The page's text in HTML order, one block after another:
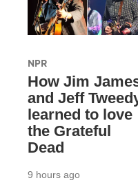
NPR
How Jim
and Jeff
learned to love
the Grateful
Dead
9 hours ago